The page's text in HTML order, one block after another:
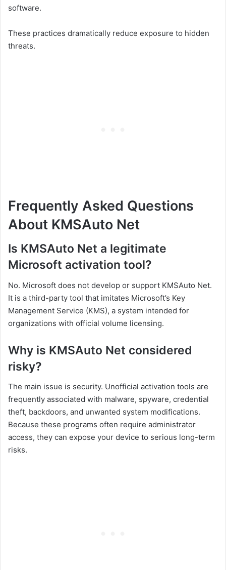
software.
These practices dramatically reduce exposure to hidden
threats.
Frequently Asked Questions
About KMSAuto Net
Is KMSAuto Net a legitimate
Microsoft activation tool?
No. Microsoft does not develop or support KMSAuto Net.
It is a third-party tool that imitates Microsoft’s Key
Management Service (KMS), a system intended for
organizations with official volume licensing.
Why is KMSAuto Net considered
risky?
The main issue is security. Unofficial activation tools are
frequently associated with malware, spyware, credential
theft, backdoors, and unwanted system modifications.
Because these programs often require administrator
access, they can expose your device to serious long-term
risks.